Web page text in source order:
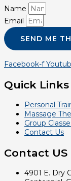
Name
Email
Facebook-f
Quick Links
Personal
Massage
Group
Contact Us
Contact US
4901 E. Dry